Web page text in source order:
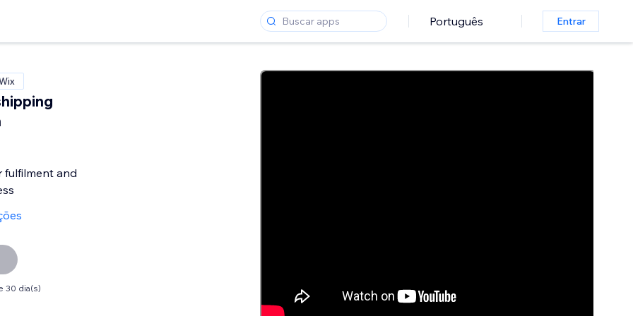
Português Entrar
fulfilment and
30 dia(s)